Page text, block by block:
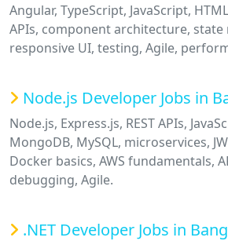
Angular, TypeScript, JavaScript,
APIs, component architecture, state
responsive UI, testing, Agile,
Node.js Developer Jobs in
Node.js, Express.js, REST APIs,
MongoDB, MySQL, microservices,
Docker basics, AWS fundamentals,
debugging, Agile.
.NET Developer Jobs in